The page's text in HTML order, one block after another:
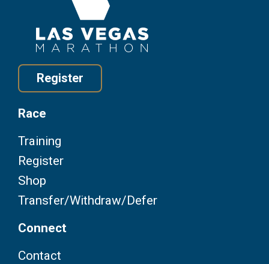
Register
Race
Training
Register
Shop
Transfer/Withdraw/Defer
Connect
Contact